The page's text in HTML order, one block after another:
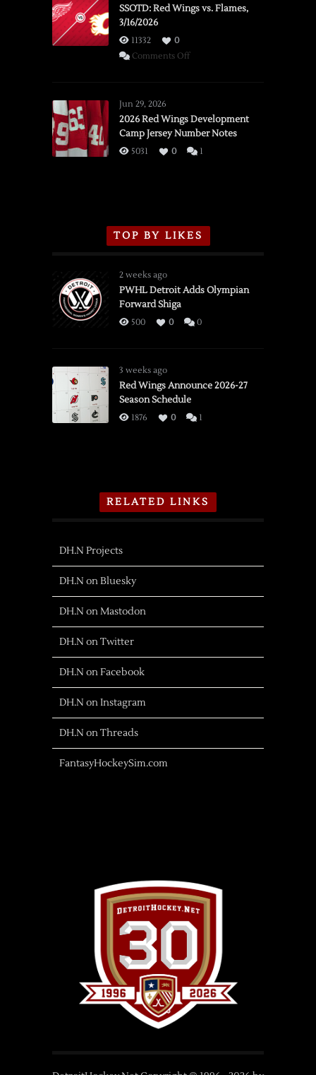
SSOTD: Red Wings vs. Flames,
3/16/2026
11332
0
Comments Offon
vs.
Flames,
3/16/2026
Jun 29, 2026
2026 Red Wings Development
Camp Jersey Number Notes
5031 0 1
TOP BY LIKES
2 weeks ago
PWHL Detroit Adds Olympian
Forward Shiga
500 0 0
3 weeks ago
Red Wings Announce 2026-27
Season Schedule
1876 0 1
RELATED LINKS
DH.N Projects
DH.N on Bluesky
DH.N on Mastodon
DH.N on Twitter
DH.N on Facebook
DH.N on Instagram
DH.N on Threads
FantasyHockeySim.com